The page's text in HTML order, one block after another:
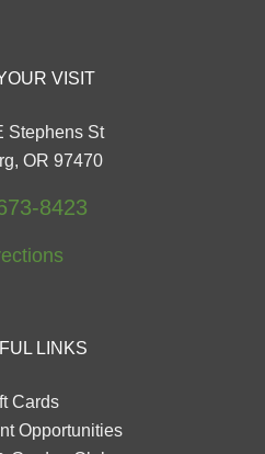
VISIT
Stephens St
OR 97470
8423
LINKS
Cards
Opportunities